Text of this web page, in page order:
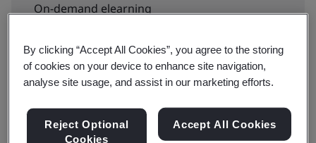
On-demand elearning
View dates and book now
By clicking “Accept All Cookies”, you agree to the storing
of cookies on your device to enhance site navigation,
analyse site usage, and assist in our marketing efforts.
Reject Optional
Cookies
Accept All Cookies